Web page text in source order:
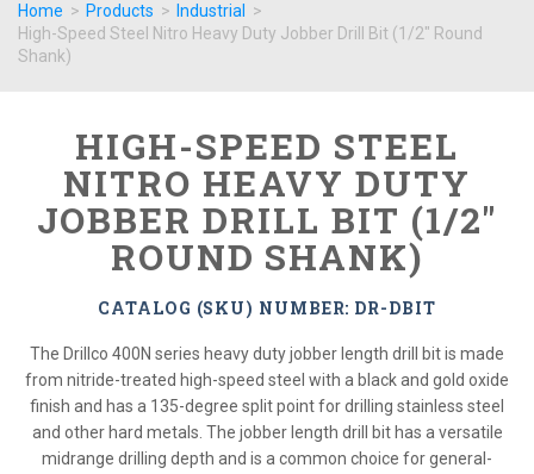
Home > Products > Industrial
>
High-Speed Steel Nitro Heavy Duty Jobber Drill Bit (1/2" Round
Shank)
HIGH-SPEED STEEL
NITRO HEAVY DUTY
JOBBER DRILL BIT (1/2"
ROUND SHANK)
CATALOG (SKU) NUMBER: DR-DBIT
The Drillco 400N series heavy duty jobber length drill bit is made
from nitride-treated high-speed steel with a black and gold oxide
finish and has a 135-degree split point for drilling stainless steel
and other hard metals. The jobber length drill bit has a versatile
midrange drilling depth and is a common choice for general-